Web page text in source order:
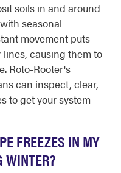
soils in and around
seasonal
movement puts
causing them to
Roto-Rooter's
can inspect, clear,
to get your system
FREEZES IN MY
WINTER?